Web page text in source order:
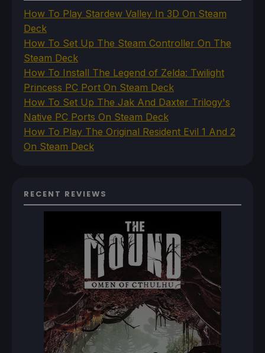
How To Play Stardew Valley In 3D On Steam
Deck
How To Set Up The Steam Controller On The
Steam Deck
How To Install The Legend of Zelda: Twilight
Princess PC Port On Steam Deck
How To Set Up The Jak And Daxter Trilogy's
Native PC Ports On Steam Deck
How To Play The Original Resident Evil 1 And 2
On Steam Deck
RECENT REVIEWS